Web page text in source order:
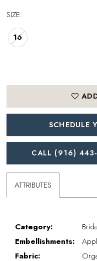
SIZE:
16
SCHEDULE
CALL (916)
ATTRIBUTES
Category:
Embellishments:
Fabric: